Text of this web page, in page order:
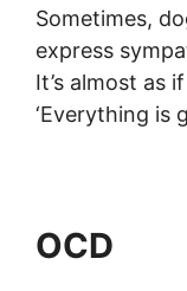
Sometimes,
express
It’s almost as
‘Everything is
OCD